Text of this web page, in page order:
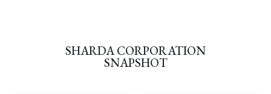
SHARDA CORPORATION
SNAPSHOT